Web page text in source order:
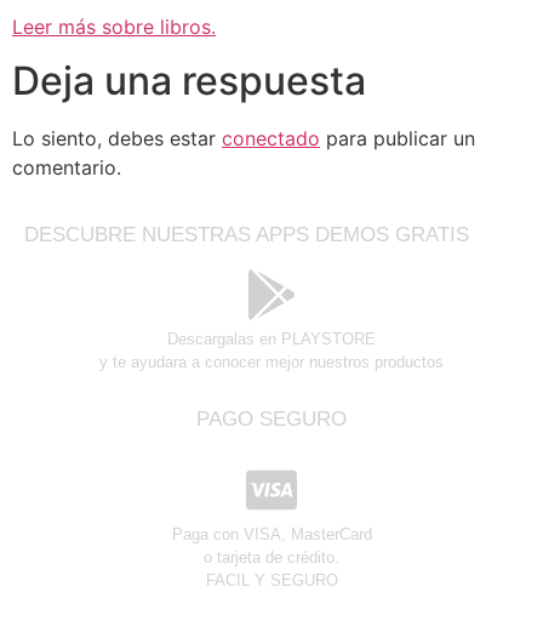
Leer más sobre libros.
Deja una respuesta
Lo siento, debes estar conectado para publicar un
comentario.
DESCUBRE NUESTRAS APPS DEMOS GRATIS
Descargalas en PLAYSTORE
y te ayudara a conocer mejor nuestros productos
PAGO SEGURO
Paga con VISA, MasterCard
o tarjeta de crédito.
FACIL Y SEGURO